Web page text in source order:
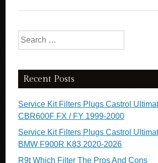
Search for:
Recent Posts
Service Kit Filters Plugs Castrol
CBR600F FX / FY 1999-2000
Service Kit Filters Plugs Castrol
BMW F900R K83 2020-2026
R9t Which Filter The Pros And Cons